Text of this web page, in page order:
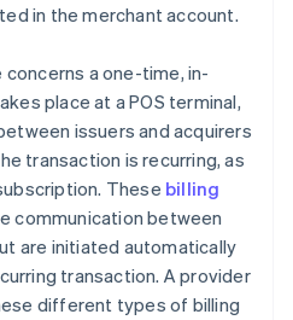
in the merchant account.
a one-time, in-
place at a POS terminal,
issuers and acquirers
transaction is recurring, as
These billing
communication between
are initiated automatically
transaction. A provider
different types of billing